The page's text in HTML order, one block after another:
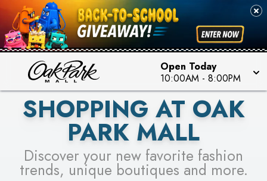
Open Today
10:00AM - 8:00PM
PICK YOUR RACER & ENTER FOR A CHANCE TO
WIN!
LEARN MORE
SEE STORES
SHOPPING AT OAK
PARK MALL
Discover your new favorite fashion
trends, unique boutiques and more.